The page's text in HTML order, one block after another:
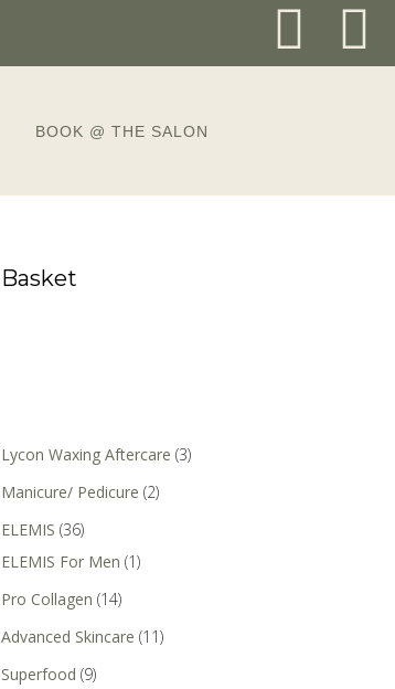
BOOK @ THE SALON
Basket
Lycon Waxing Aftercare (3)
Manicure/ Pedicure (2)
ELEMIS (36)
ELEMIS For Men (1)
Pro Collagen (14)
Advanced Skincare (11)
Superfood (9)